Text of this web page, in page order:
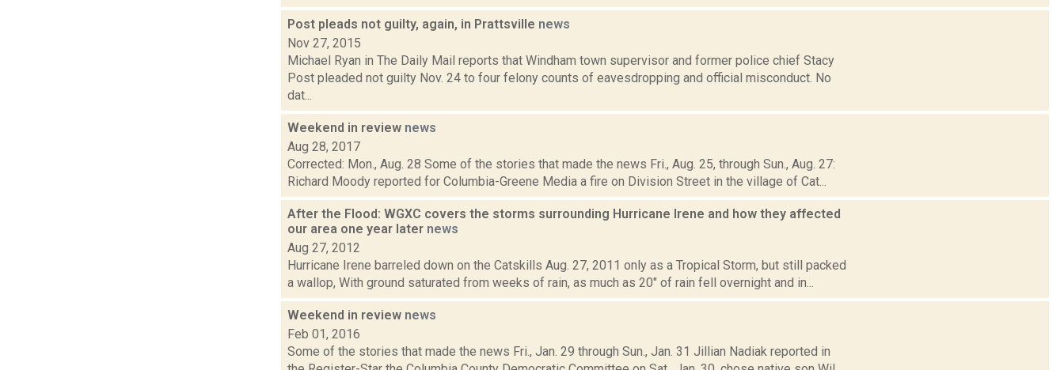
Post pleads not guilty, again, in Prattsville news
Nov 27, 2015
Michael Ryan in The Daily Mail reports that Windham town supervisor and former police chief Stacy
Post pleaded not guilty Nov. 24 to four felony counts of eavesdropping and official misconduct. No
dat...
Weekend in review news
Aug 28, 2017
Corrected: Mon., Aug. 28 Some of the stories that made the news Fri., Aug. 25, through Sun., Aug. 27:
Richard Moody reported for Columbia-Greene Media a fire on Division Street in the village of Cat...
After the Flood: WGXC covers the storms surrounding Hurricane Irene and how they affected
our area one year later news
Aug 27, 2012
Hurricane Irene barreled down on the Catskills Aug. 27, 2011 only as a Tropical Storm, but still packed
a wallop, With ground saturated from weeks of rain, as much as 20" of rain fell overnight and in...
Weekend in review news
Feb 01, 2016
Some of the stories that made the news Fri., Jan. 29 through Sun., Jan. 31 Jillian Nadiak reported in